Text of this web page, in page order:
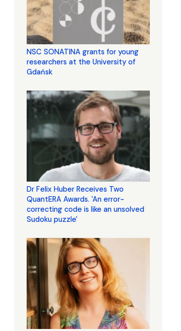
NSC SONATINA grants for young
researchers at the University of
Gdańsk
Dr Felix Huber Receives Two
QuantERA Awards. 'An error-
correcting code is like an unsolved
Sudoku puzzle'